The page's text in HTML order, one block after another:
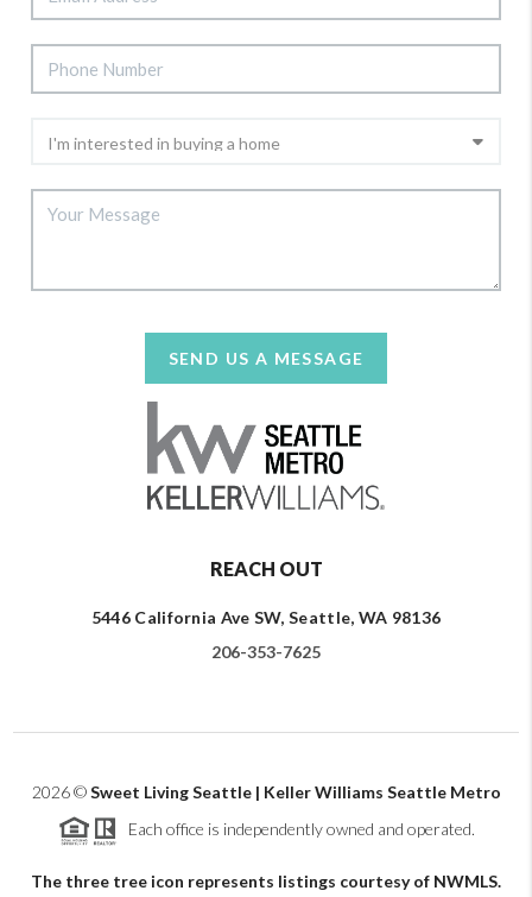
SEND US A MESSAGE
REACH OUT
5446 California Ave SW, Seattle, WA 98136
206-353-7625
2026©Sweet Living Seattle | Keller Williams Seattle Metro
Each office is independently owned and operated.
The three tree icon represents listings courtesy of NWMLS.